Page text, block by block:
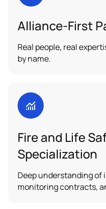
Alliance-First
Real people, real
by name.
Fire and Life
Specialization
Deep understanding of
monitoring contracts,